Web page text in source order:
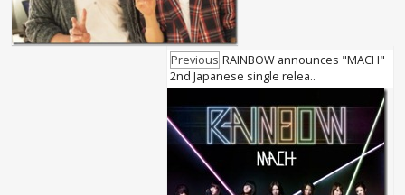
Previous RAINBOW announces "MACH"
2nd Japanese single relea..